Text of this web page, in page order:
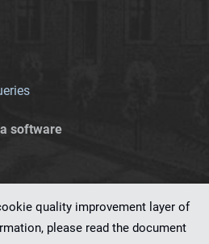
software
quality improvement layer of
please read the document